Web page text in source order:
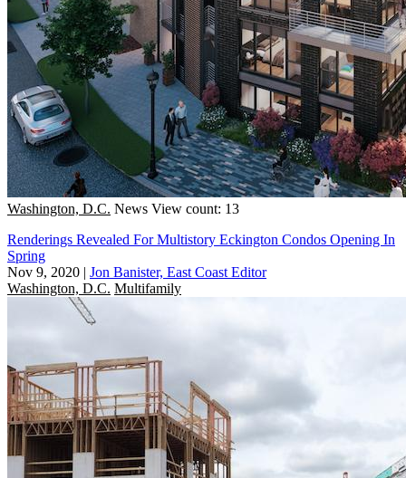
Washington, D.C. News View count: 13
Renderings Revealed For Multistory Eckington Condos Opening In
Spring
Nov 9, 2020 | Jon Banister, East Coast Editor
Washington, D.C. Multifamily